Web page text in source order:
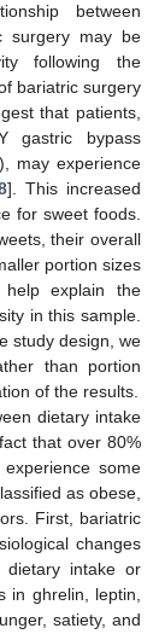
between
surgery may be
following the
bariatric surgery
that patients,
gastric bypass
may experience
]. This increased
for sweet foods.
their overall
portion sizes
explain the
in this sample.
study design, we
than portion
of the results.
dietary intake
that over 80%
some
as obese,
First, bariatric
changes
dietary intake or
in ghrelin, leptin,
satiety, and